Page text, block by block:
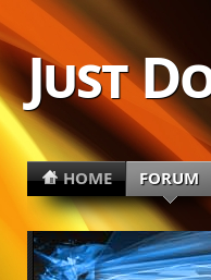
Just
HOME FORUM